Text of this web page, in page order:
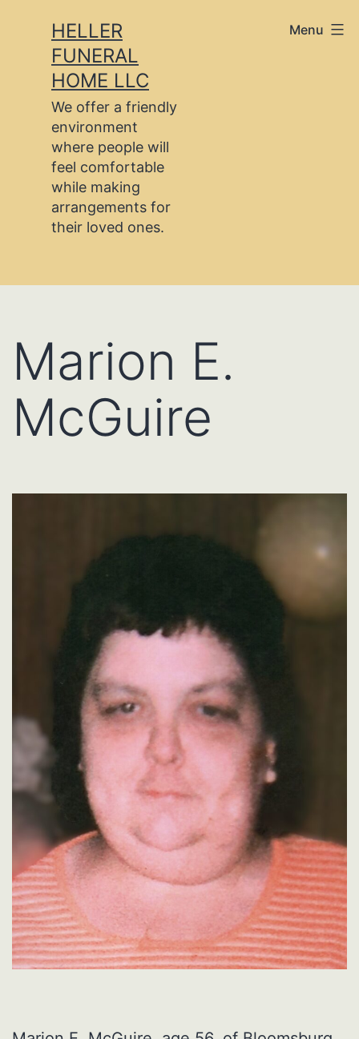
content
HELLER
FUNERAL
HOME LLC
We offer a friendly
environment
where people will
feel comfortable
while making
arrangements for
their loved ones.
Menu
Marion E.
McGuire